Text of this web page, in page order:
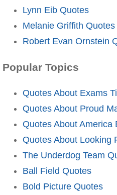
Lynn Eib Quotes
Melanie Griffith Quotes
Robert Evan Ornstein
Popular Topics
Quotes About Exams
Quotes About Proud
Quotes About America
Quotes About Looking
The Underdog Team
Ball Field Quotes
Bold Picture Quotes